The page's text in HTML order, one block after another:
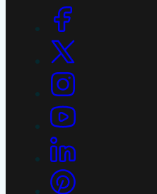
Social Links